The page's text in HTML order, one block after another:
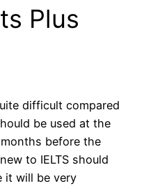
Plus
difficult compared
be used at the
before the
to IELTS should
it will be very